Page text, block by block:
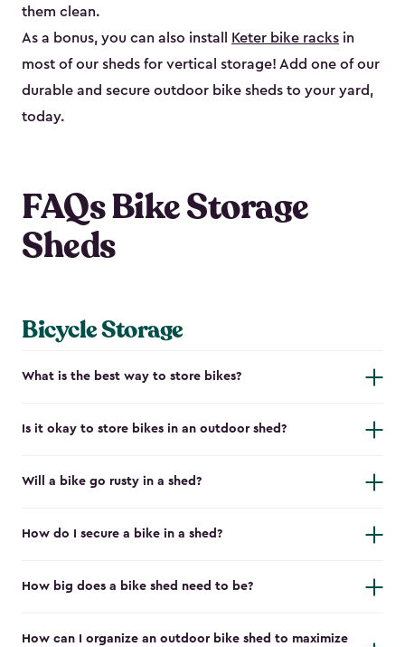
them clean.
As a bonus, you can also install
Keter bike racks in
most of our sheds for vertical storage! Add one of our
durable and secure outdoor bike shed​s to your yard,
today.
FAQs Bike Storage
Sheds
Bicycle Storage
What is the best way to store bikes?
Is it okay to store bikes in an outdoor shed?
Will a bike go rusty in a shed?
How do I secure a bike in a shed?
How big does a bike shed need to be?
How can I organize an outdoor bike shed to maximize